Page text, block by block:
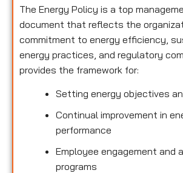
The Energy Policy is a top
document that reflects the
commitment to energy efficiency,
energy practices, and regulatory
provides the framework for:
Setting energy objectives
Continual improvement in
performance
Employee engagement and
programs